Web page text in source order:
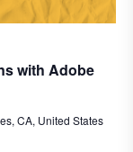
with Adobe
CA, United States